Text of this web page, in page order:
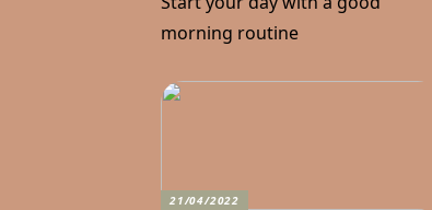
morning routine
21/04/2022